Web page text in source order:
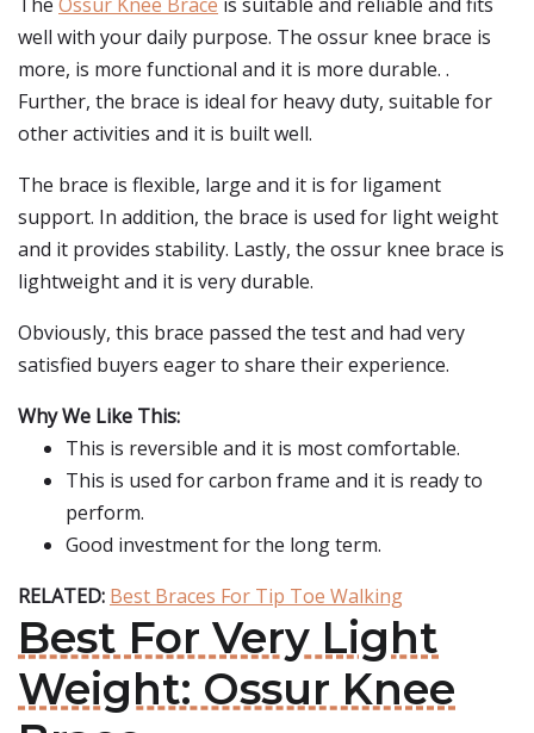
well with your daily purpose. The ossur knee brace is
more, is more functional and it is more durable. .
Further, the brace is ideal for heavy duty, suitable for
other activities and it is built well.
The brace is flexible, large and it is for ligament
support. In addition, the brace is used for light weight
and it provides stability. Lastly, the ossur knee brace is
lightweight and it is very durable.
Obviously, this brace passed the test and had very
satisfied buyers eager to share their experience.
Why We Like This:
This is reversible and it is most comfortable.
This is used for carbon frame and it is ready to
perform.
Good investment for the long term.
RELATED: Best Braces For Tip Toe Walking
Best For Very Light
Weight: Ossur Knee